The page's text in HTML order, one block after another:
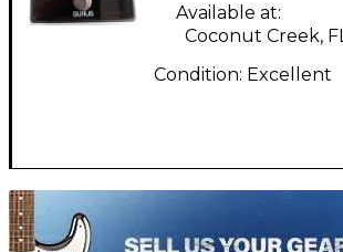
Available at:
Coconut Creek, FL
Condition: Excellent
TITU_gridad